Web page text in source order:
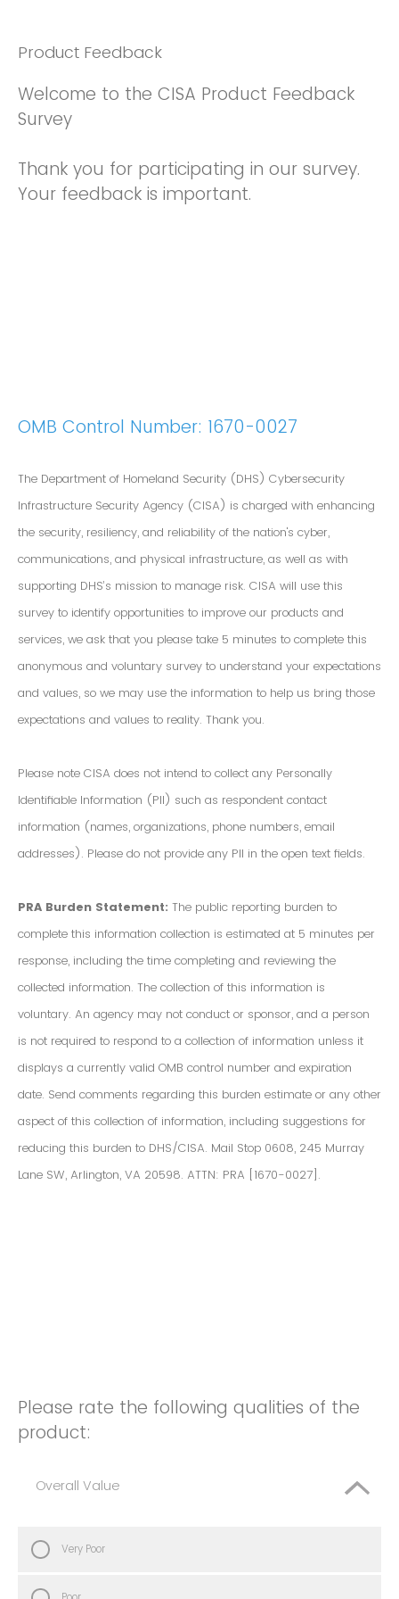
Product Feedback
Welcome to the CISA Product Feedback
Survey
Thank you for participating in our survey.
Your feedback is important.
OMB Control Number: 1670-0027
The Department of Homeland Security (DHS) Cybersecurity
Infrastructure Security Agency (CISA) is charged with enhancing
the security, resiliency, and reliability of the nation's cyber,
communications, and physical infrastructure, as well as with
supporting DHS’s mission to manage risk. CISA will use this
survey to identify opportunities to improve our products and
services, we ask that you please take 5 minutes to complete this
anonymous and voluntary survey to understand your expectations
and values, so we may use the information to help us bring those
expectations and values to reality. Thank you.
Please note CISA does not intend to collect any Personally
Identifiable Information (PII) such as respondent contact
information (names, organizations, phone numbers, email
addresses). Please do not provide any PII in the open text fields.
PRA Burden Statement: The public reporting burden to
complete this information collection is estimated at 5 minutes per
response, including the time completing and reviewing the
collected information. The collection of this information is
voluntary. An agency may not conduct or sponsor, and a person
is not required to respond to a collection of information unless it
displays a currently valid OMB control number and expiration
date. Send comments regarding this burden estimate or any other
aspect of this collection of information, including suggestions for
reducing this burden to DHS/CISA. Mail Stop 0608, 245 Murray
Lane SW, Arlington, VA 20598. ATTN: PRA [1670-0027].
Please rate the following qualities of the
product:
Overall Value
Very Poor